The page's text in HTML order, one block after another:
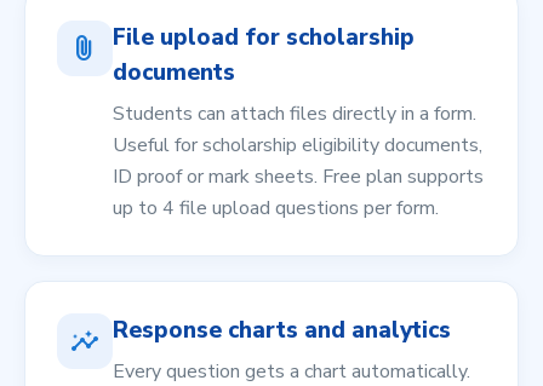
attach_file
File upload for scholarship
documents
Students can attach files directly in a form.
Useful for scholarship eligibility documents,
ID proof or mark sheets. Free plan supports
up to 4 file upload questions per form.
insights Response charts and analytics
Every question gets a chart automatically.